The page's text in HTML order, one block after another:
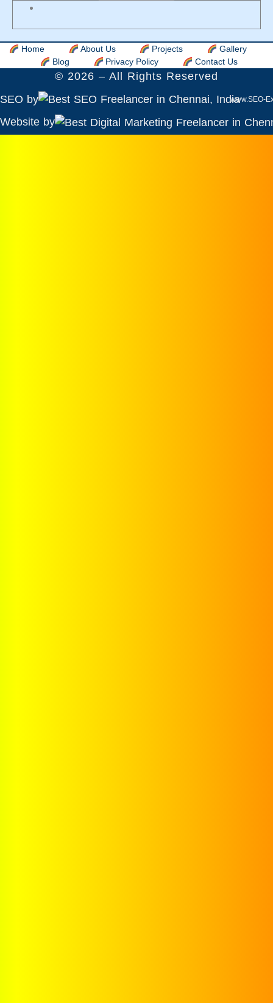
Home About Us Projects
Gallery
Blog
Privacy Policy Contact Us
© 2026 – All Rights Reserved
SEO by
www.SEO-
Website by